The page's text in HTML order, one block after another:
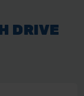
DRIVE